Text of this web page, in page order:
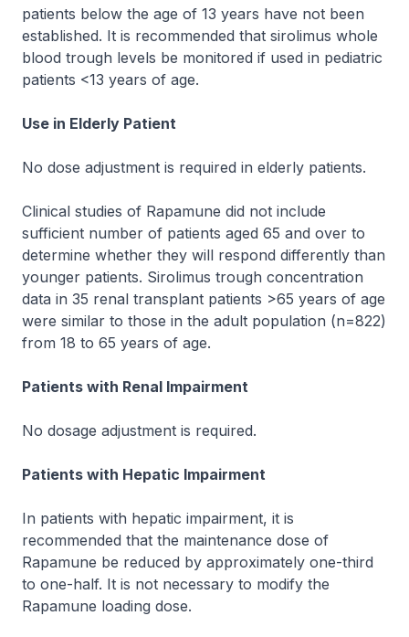
patients below the age of 13 years have not been
established. It is recommended that sirolimus whole
blood trough levels be monitored if used in pediatric
patients <13 years of age.
Use in Elderly Patient
No dose adjustment is required in elderly patients.
Clinical studies of Rapamune did not include
sufficient number of patients aged 65 and over to
determine whether they will respond differently than
younger patients. Sirolimus trough concentration
data in 35 renal transplant patients >65 years of age
were similar to those in the adult population (n=822)
from 18 to 65 years of age.
Patients with Renal Impairment
No dosage adjustment is required.
Patients with Hepatic Impairment
In patients with hepatic impairment, it is
recommended that the maintenance dose of
Rapamune be reduced by approximately one-third
to one-half. It is not necessary to modify the
Rapamune loading dose.